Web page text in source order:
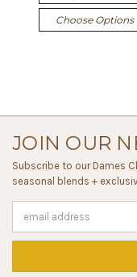
Choose Options
JOIN OUR
Subscribe to our Dames
seasonal blends +
Address